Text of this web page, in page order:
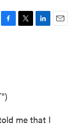
F
k
T
L
E
me that I